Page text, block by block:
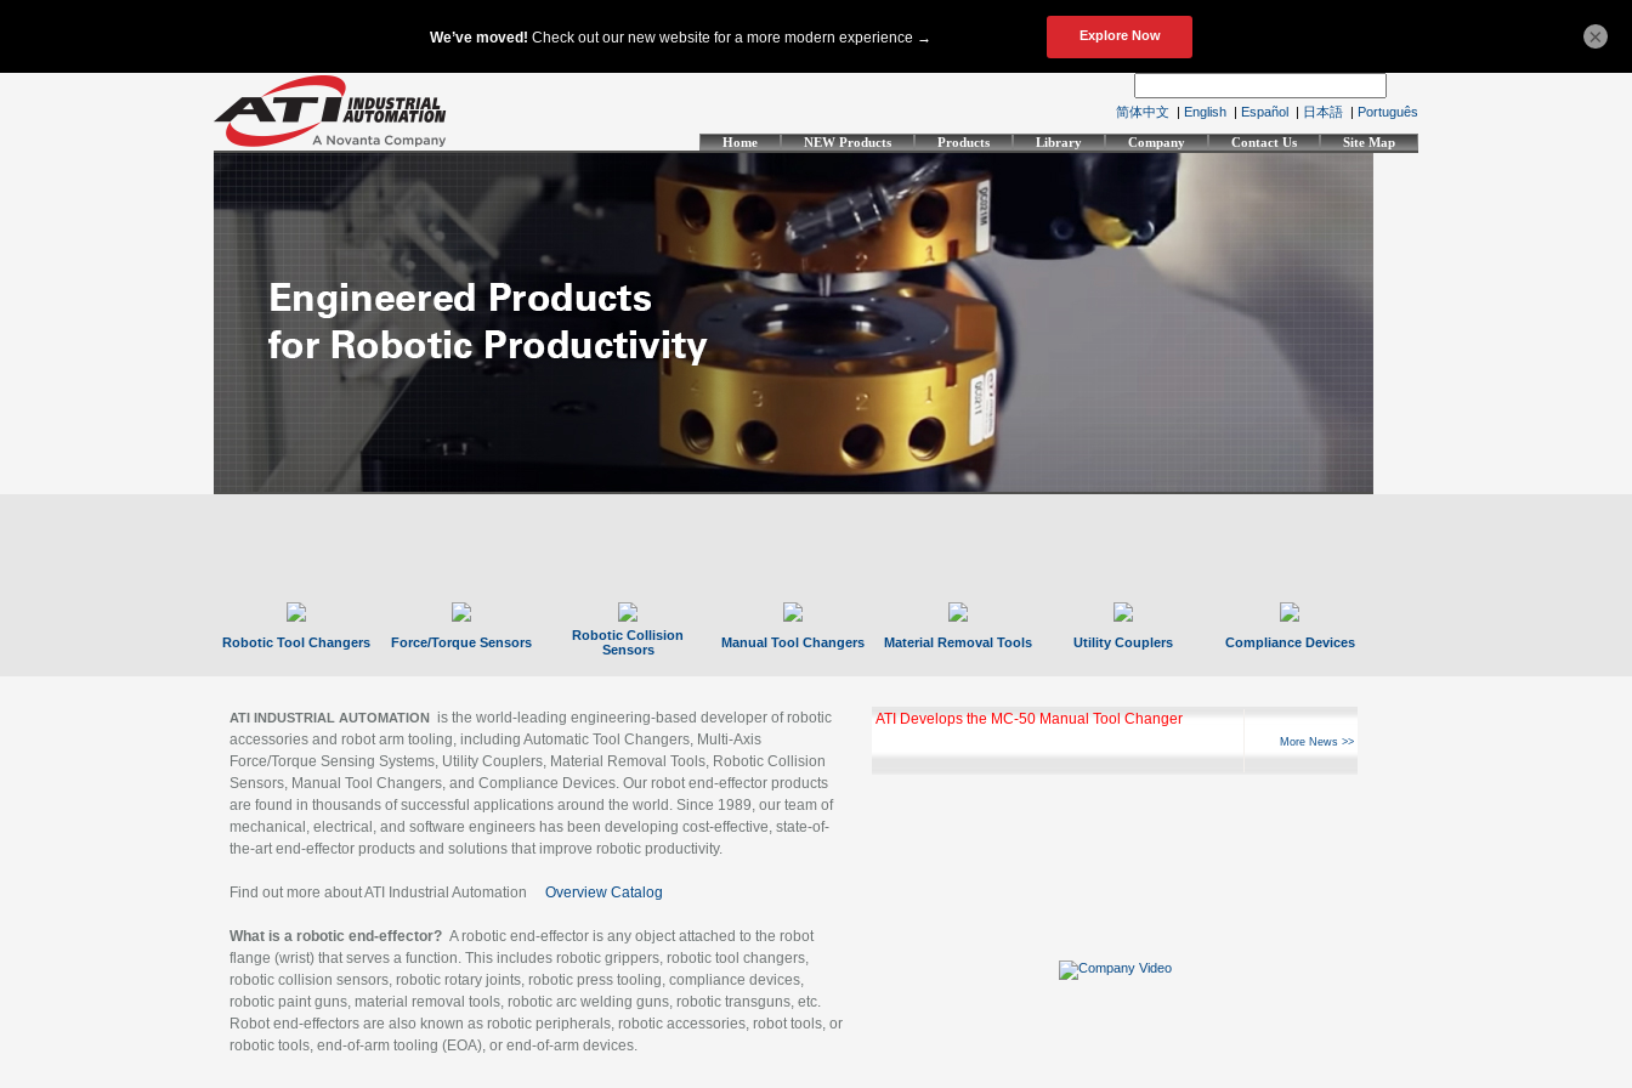
简体中文 | English | Español | 日本語 | Português
Home NEW Products Products Library Company Contact Us Site Map
Robotic Tool Changers Force/Torque Sensors
Robotic Collision
Sensors
Manual Tool Changers Material Removal Tools Utility Couplers Compliance Devices
ATI INDUSTRIAL AUTOMATION is the world-leading engineering-based developer of robotic
accessories and robot arm tooling, including Automatic Tool Changers, Multi-Axis
Force/Torque Sensing Systems, Utility Couplers, Material Removal Tools, Robotic Collision
Sensors, Manual Tool Changers, and Compliance Devices. Our robot end-effector products
are found in thousands of successful applications around the world. Since 1989, our team of
mechanical, electrical, and software engineers has been developing cost-effective, state-of-
the-art end-effector products and solutions that improve robotic productivity.
Find out more about ATI Industrial Automation Overview Catalog
What is a robotic end-effector? A robotic end-effector is any object attached to the robot
flange (wrist) that serves a function. This includes robotic grippers, robotic tool changers,
robotic collision sensors, robotic rotary joints, robotic press tooling, compliance devices,
robotic paint guns, material removal tools, robotic arc welding guns, robotic transguns, etc.
Robot end-effectors are also known as robotic peripherals, robotic accessories, robot tools, or
robotic tools, end-of-arm tooling (EOA), or end-of-arm devices.
ATI Develops the MC-50 Manual Tool Changer
More News >>
×